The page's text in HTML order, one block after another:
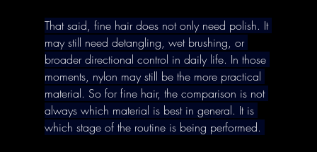
That said, fine hair does not only need polish. It
may still need detangling, wet brushing, or
broader directional control in daily life. In those
moments, nylon may still be the more practical
material. So for fine hair, the comparison is not
always which material is best in general. It is
which stage of the routine is being performed.